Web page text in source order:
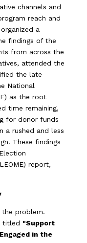
channels and
reach and
a
findings of the
from across the
attended the
the late
National
as the root
time remaining,
for donor funds
a rushed and less
These findings
report,
the problem.
titled "Support
in the